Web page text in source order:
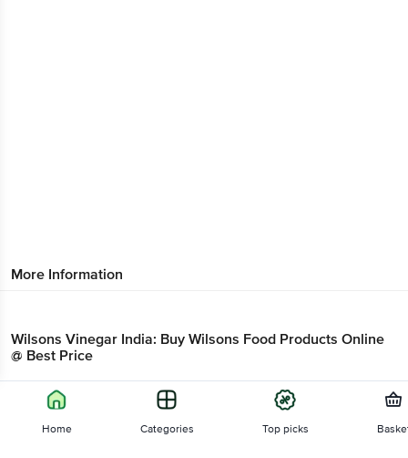
More Information
Wilsons Vinegar India: Buy Wilsons Food Products Online
@ Best Price
Wilsons Sauces Online
A common brand name for Sauces & Ketchup and Branded Foods products is
Home Categories Top picks